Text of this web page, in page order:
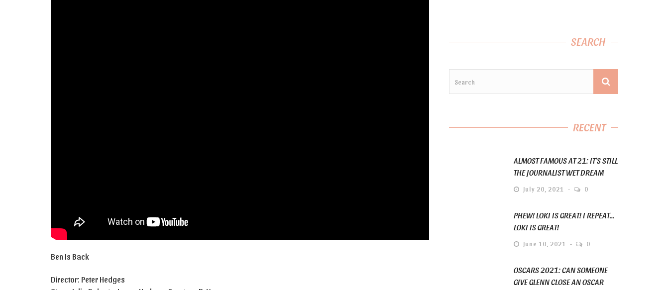
Ben Is Back
Director: Peter Hedges
SEARCH
RECENT
ALMOST FAMOUS AT 21: IT’S STILL
THE JOURNALIST WET DREAM
July 20, 2021 0
PHEW! LOKI IS GREAT! I REPEAT…
LOKI IS GREAT!
June 10, 2021 0
OSCARS 2021: CAN SOMEONE
GIVE GLENN CLOSE AN OSCAR